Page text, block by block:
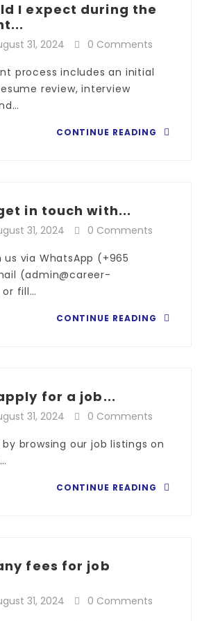
I expect during the
31, 2024
0 Comments
process includes an initial
review, interview
CONTINUE READING
in touch with...
31, 2024
0 Comments
via WhatsApp (+965
(admin@career-
fill…
CONTINUE READING
for a job...
31, 2024
0 Comments
browsing our job listings on
CONTINUE READING
fees for job
31, 2024
0 Comments